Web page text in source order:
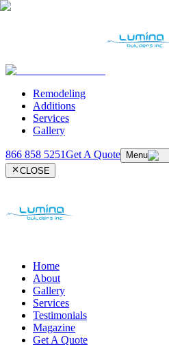
Remodeling
Additions
Services
Gallery
866 858 5251Get A Quote
Menu
CLOSE
Home
About
Gallery
Services
Testimonials
Magazine
Get A Quote